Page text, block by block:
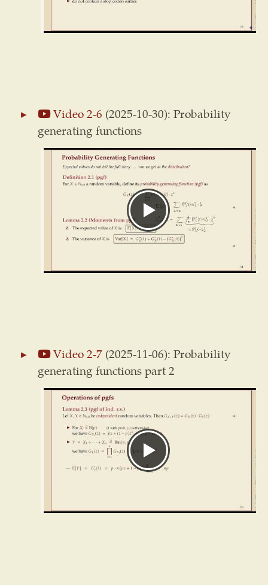
Video 2-6 (2025-10-30): Probability
generating functions
Video 2-7(2025-11-06): Probability
generating functions part 2